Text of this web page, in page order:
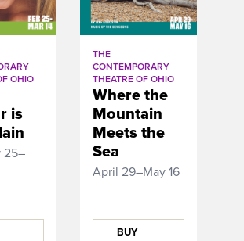
OHIO
is
25–
THE
CONTEMPORARY
THEATRE OF OHIO
Where the
Mountain
Meets the
Sea
April 29–May 16
BUY